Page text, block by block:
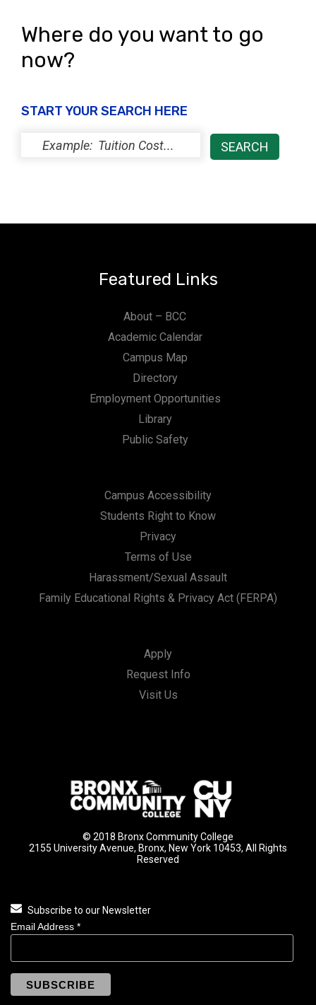
Where do you want to go
now?
START YOUR SEARCH HERE
Featured Links
About – BCC
Academic Calendar
Campus Map
Directory
Employment Opportunities
Library
Public Safety
Campus Accessibility
Students Right to Know
Privacy
Terms of Use
Harassment/Sexual Assault
Family Educational Rights & Privacy Act (FERPA)
Apply
Request Info
Visit Us
© 2018 Bronx Community College
2155 University Avenue, Bronx, New York 10453, All Rights
Reserved
Subscribe to our Newsletter
Email Address *